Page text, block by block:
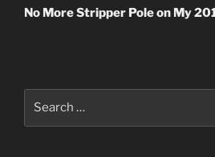
Post
No More Stripper Pole on My